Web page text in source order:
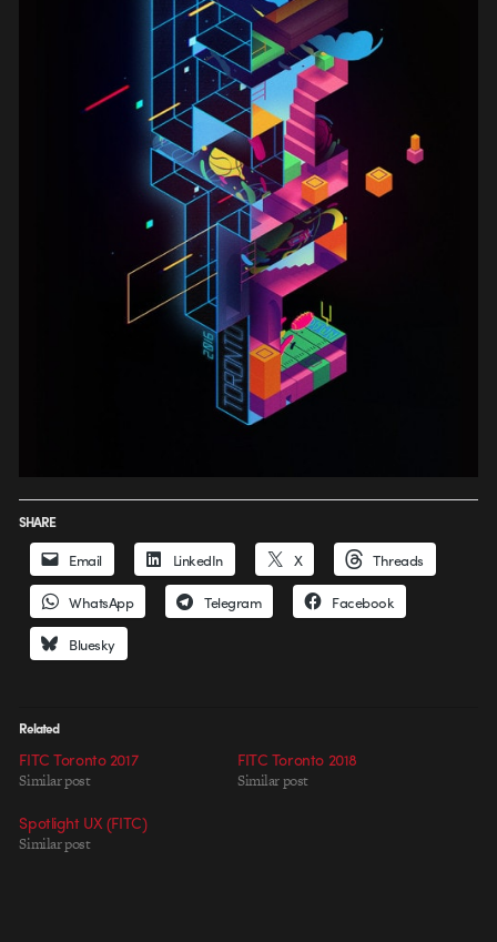
SHARE
Email LinkedIn X Threads
WhatsApp Telegram Facebook
Bluesky
Related
FITC Toronto 2017
Similar post
FITC Toronto 2018
Similar post
Spotlight UX (FITC)
Similar post